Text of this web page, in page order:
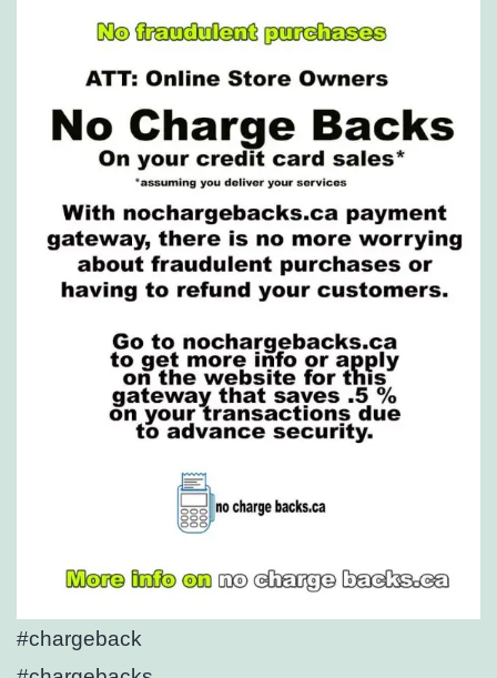
#chargeback